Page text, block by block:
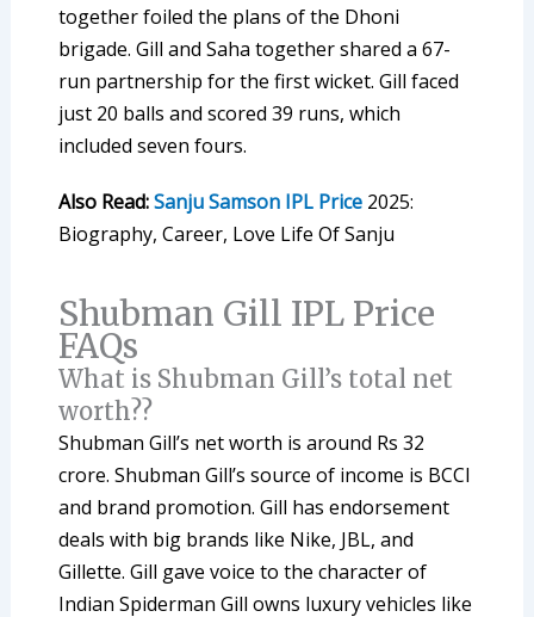
together foiled the plans of the Dhoni
brigade. Gill and Saha together shared a 67-
run partnership for the first wicket. Gill faced
just 20 balls and scored 39 runs, which
included seven fours.
Also Read:Sanju Samson IPL Price2025:
Biography, Career, Love Life Of Sanju
Shubman Gill IPL Price
FAQs
What is Shubman Gill’s total net
worth??
Shubman Gill’s net worth is around Rs 32
crore. Shubman Gill’s source of income is BCCI
and brand promotion. Gill has endorsement
deals with big brands like Nike, JBL, and
Gillette. Gill gave voice to the character of
Indian Spiderman Gill owns luxury vehicles like